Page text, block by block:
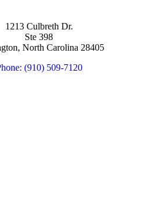
1213 Culbreth Dr.
Ste 398
North Carolina 28405
(910) 509-7120